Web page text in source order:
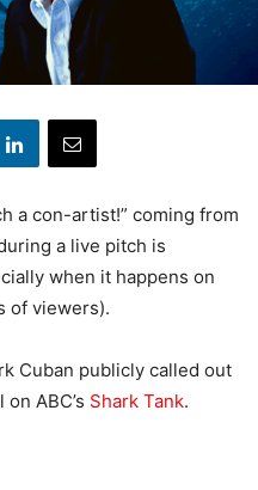
a con-artist!” coming from
a live pitch is
when it happens on
of viewers).
Cuban publicly called out
ABC’s Shark Tank.